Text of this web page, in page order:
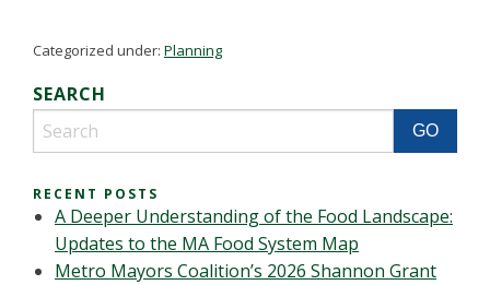
Categorized under: Planning
SEARCH
RECENT POSTS
A Deeper Understanding of the Food Landscape:
Updates to the MA Food System Map
Metro Mayors Coalition’s 2026 Shannon Grant